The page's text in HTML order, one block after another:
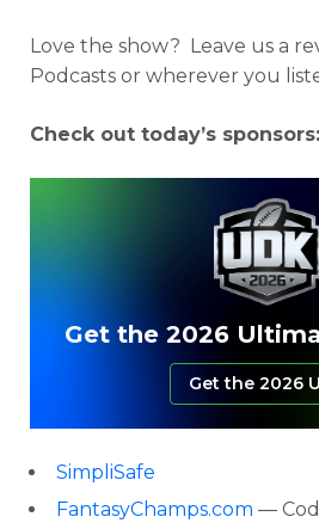
Love the show? Leave us a
Podcasts or wherever you
Check out today’s sponsors:
Get the 2026
Get the 2026
SimpliSafe
FantasyChamps.com —